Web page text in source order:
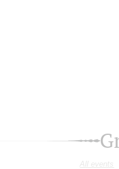
All events